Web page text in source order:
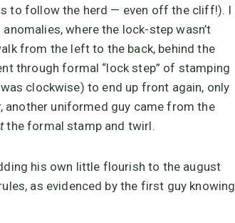
to follow the herd — even off the cliff!). I
where the lock-step wasn’t
from the left to the back, behind the
through formal “lock step” of stamping
clockwise) to end up front again, only
another uniformed guy came from the
the formal stamp and twirl.
his own little flourish to the august
as evidenced by the first guy knowing